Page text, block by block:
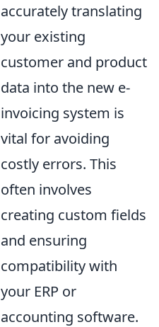
accurately translating
your existing
customer and product
data into the new e-
invoicing system is
vital for avoiding
costly errors. This
often involves
creating custom fields
and ensuring
compatibility with
your ERP or
accounting software.